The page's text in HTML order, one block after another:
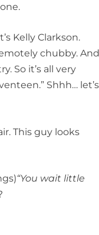
Kelly Clarkson.
chubby.
So it’s all very
Shhh… let’s
This guy looks
“You wait little